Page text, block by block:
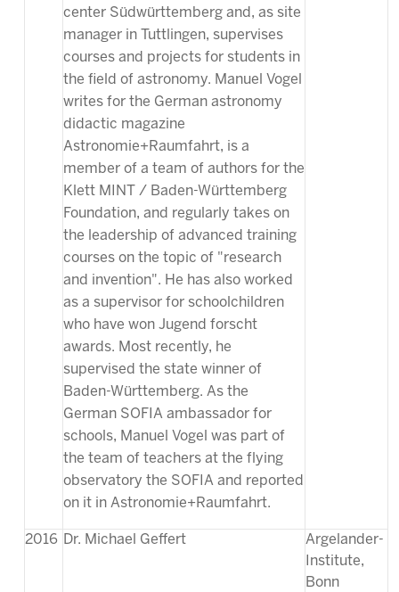
center Südwürttemberg and, as site
manager in Tuttlingen, supervises
courses and projects for students in
the field of astronomy. Manuel Vogel
writes for the German astronomy
didactic magazine
Astronomie+Raumfahrt, is a
member of a team of authors for the
Klett MINT / Baden-Württemberg
Foundation, and regularly takes on
the leadership of advanced training
courses on the topic of "research
and invention". He has also worked
as a supervisor for schoolchildren
who have won Jugend forscht
awards. Most recently, he
supervised the state winner of
Baden-Württemberg. As the
German SOFIA ambassador for
schools, Manuel Vogel was part of
the team of teachers at the flying
observatory the SOFIA and reported
on it in Astronomie+Raumfahrt.
2016 Dr. Michael Geffert
Argelander-
Institute,
Bonn